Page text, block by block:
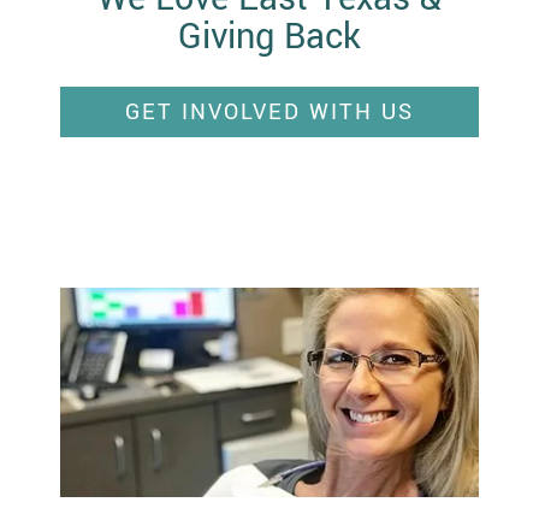
Giving Back
GET INVOLVED WITH US